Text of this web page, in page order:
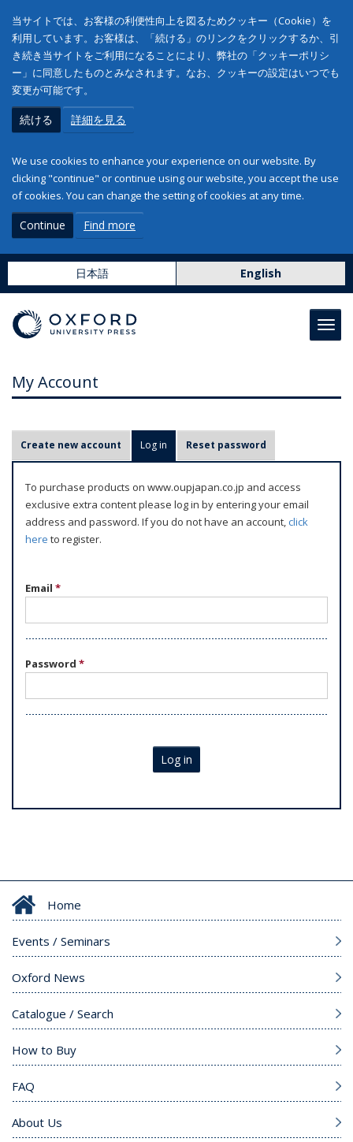
当サイトでは、お客様の利便性向上を図るためクッキー（Cookie）を
利用しています。お客様は、「続ける」のリンクをクリックするか、引
き続き当サイトをご利用になることにより、弊社の「クッキーポリシ
ー」に同意したものとみなされます。なお、クッキーの設定はいつでも
変更が可能です。
続ける 詳細を見る
We use cookies to enhance your experience on our website. By
clicking "continue" or continue using our website, you accept the use
of cookies. You can change the setting of cookies at any time.
Continue Find more
日本語 English
My Account
r
m
Create new account Log in (active tab)
Reset password
To purchase products on www.oupjapan.co.jp and access
exclusive extra content please log in by entering your email
address and password. If you do not have an account,click
here to register.
Email *
Password *
Log in
Home
Events / Seminars
Oxford News
Catalogue / Search
How to Buy
FAQ
About Us